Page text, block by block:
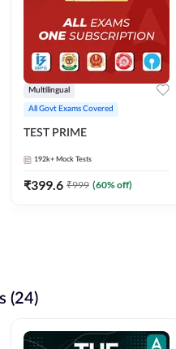
Multilingual
All Govt Exams Covered
TEST PRIME
192k+ Mock Tests
₹399.6 ₹999 (60% off)
(24)